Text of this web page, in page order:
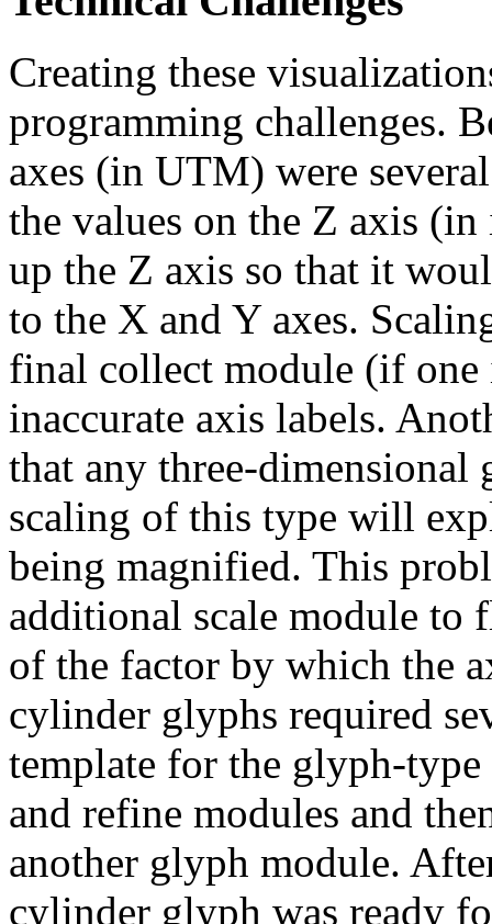
Creating these
programming challenges.
axes (in UTM) were
the values on the Z axis (in
up the Z axis so that it
to the X and Y axes.
final collect module (if
inaccurate axis labels.
that any three-
scaling of this type will
being magnified. This
additional scale module to
of the factor by which the
cylinder glyphs required
template for the glyph-
and refine modules and
another glyph module.
cylinder glyph was ready